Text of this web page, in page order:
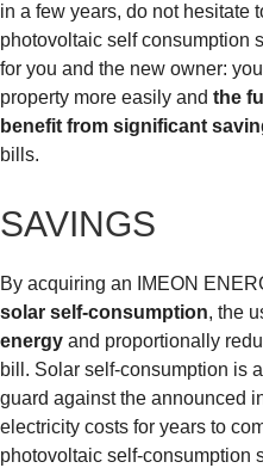
in a few years, do not hesitate
photovoltaic self consumption
for you and the new owner:
property more easily and the
benefit from significant
bills.
SAVINGS
By acquiring an IMEON
solar self-consumption, the
energy and proportionally
bill. Solar self-consumption is
guard against the announced
electricity costs for years to
photovoltaic self-consumption